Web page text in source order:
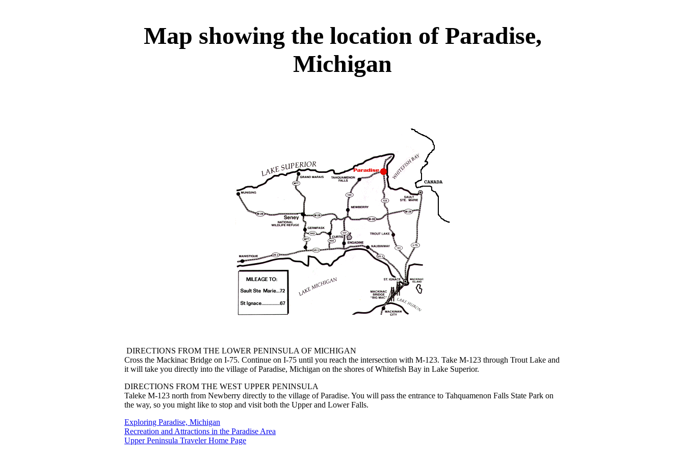
Map showing the location of Paradise,
Michigan
DIRECTIONS FROM THE LOWER PENINSULA OF MICHIGAN
Cross the Mackinac Bridge on I-75. Continue on I-75 until you reach the intersection with M-123. Take M-123 through Trout Lake and
it will take you directly into the village of Paradise, Michigan on the shores of Whitefish Bay in Lake Superior.
DIRECTIONS FROM THE WEST UPPER PENINSULA
Taleke M-123 north from Newberry directly to the village of Paradise. You will pass the entrance to Tahquamenon Falls State Park on
the way, so you might like to stop and visit both the Upper and Lower Falls.
Exploring Paradise, Michigan
Recreation and Attractions in the Paradise Area
Upper Peninsula Traveler Home Page